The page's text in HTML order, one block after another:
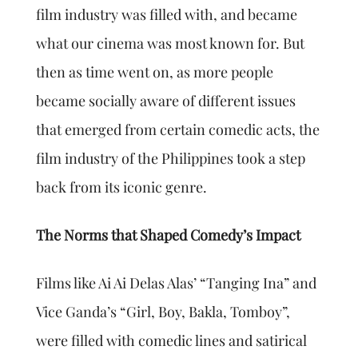
film industry was filled with, and became
what our cinema was most known for. But
then as time went on, as more people
became socially aware of different issues
that emerged from certain comedic acts, the
film industry of the Philippines took a step
back from its iconic genre.
The Norms that Shaped Comedy’s Impact
Films like Ai Ai Delas Alas’ “Tanging Ina” and
Vice Ganda’s “Girl, Boy, Bakla, Tomboy”,
were filled with comedic lines and satirical